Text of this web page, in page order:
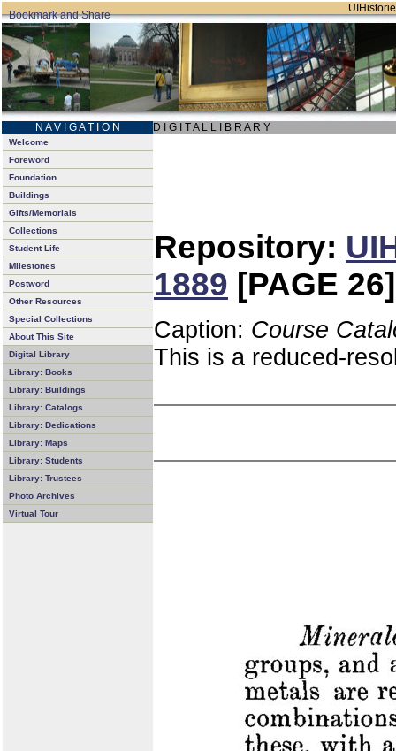
N A V I G A T I O N D I G I T A L L I B R A R Y
Welcome
Foreword
Foundation
Buildings
Gifts/Memorials
Collections
Student Life
Milestones
Postword
Other Resources
Special Collections
About This Site
Digital Library
Library: Books
Library: Buildings
Library: Catalogs
Library: Dedications
Library: Maps
Library: Students
Library: Trustees
Photo Archives
Virtual Tour
Repository:
1889 [PAGE 26]
Caption: Course
This is a reduced-